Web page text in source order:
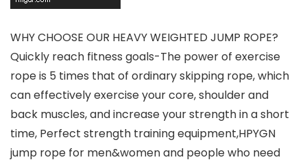
WHY CHOOSE OUR HEAVY WEIGHTED JUMP ROPE?
Quickly reach fitness goals-The power of exercise
rope is 5 times that of ordinary skipping rope, which
can effectively exercise your core, shoulder and
back muscles, and increase your strength in a short
time, Perfect strength training equipment,HPYGN
jump rope for men&women and people who need